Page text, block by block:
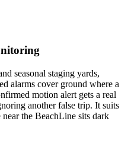
seasonal staging yards,
alarms cover ground where a
motion alert gets a real
another false trip. It suits
the BeachLine sits dark